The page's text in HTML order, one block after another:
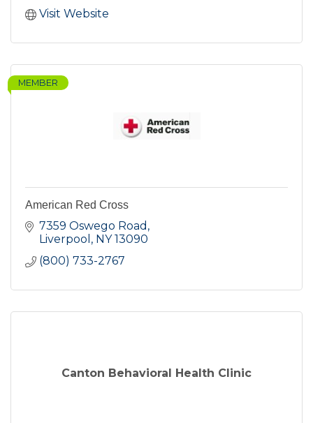
Visit Website
MEMBER
American Red Cross
7359 Oswego Road
Liverpool
NY 13090
(800) 733-2767
Canton Behavioral Health Clinic